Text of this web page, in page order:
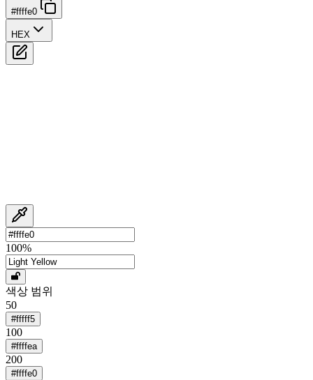
#ffffe0
HEX
100%
색상 범위
50
#fffff5
100
#ffffea
200
#ffffe0